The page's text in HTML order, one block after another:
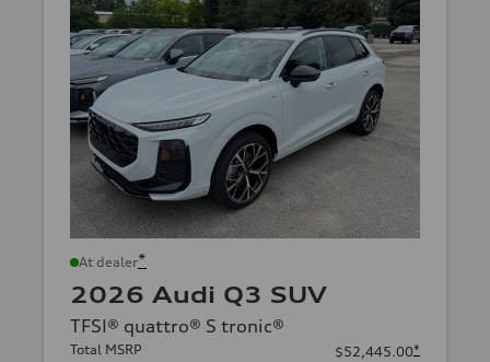
At dealer*
2026 Audi Q3 SUV
TFSI® quattro® S tronic®
Total MSRP $52,445.00*